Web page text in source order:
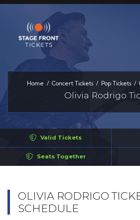
Home Concert Tickets Pop Tickets
Olivia Rodrigo
Valid Tickets
Seats Together
OLIVIA RODRIGO
SCHEDULE